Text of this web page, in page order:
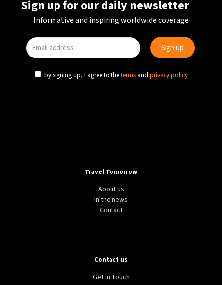
Sign up for our daily newsletter
Informative and inspiring worldwide coverage
by signing up, I agree to theterms and privacy policy
Travel Tomorrow
About us
In the news
Contact
Contact us
Get in Touch